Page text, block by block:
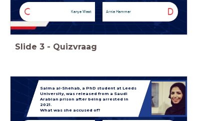
C Kanye West D
Arnie Hammer
Slide 3 - Quizvraag
Salma al-Shehab, a PhD student at Leeds
University, was released from a Saudi
Arabian prison after being arrested in
2021.
What was she accused of?